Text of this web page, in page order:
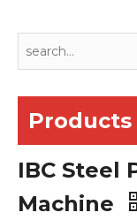
Products
IBC Steel
Machine